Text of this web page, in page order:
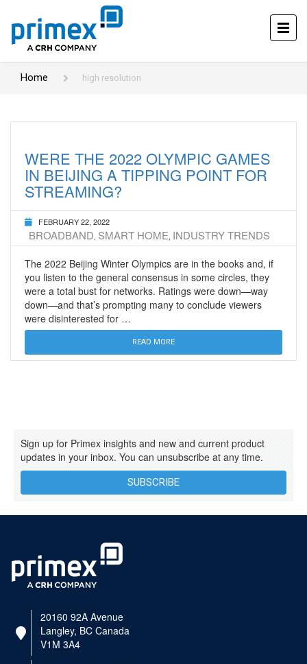
Home high resolution
WERE THE 2022 OLYMPIC GAMES
IN BEIJING A TIPPING POINT FOR
STREAMING?
FEBRUARY 22, 2022
BROADBAND, SMART HOME, INDUSTRY TRENDS
The 2022 Beijing Winter Olympics are in the books and, if
you listen to the general consensus in some circles, they
were a total bust for networks. Ratings were down—way
down—and that’s prompting many to conclude viewers
were disinterested for …
READ MORE
Sign up for Primex insights and new and current product
updates in your inbox. You can unsubscribe at any time.
SUBSCRIBE
20160 92A Avenue
Langley, BC Canada
V1M 3A4